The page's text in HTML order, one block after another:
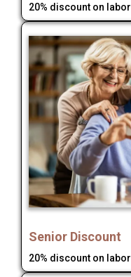
20% discount on labor
Senior Discount
20% discount on labor